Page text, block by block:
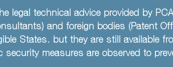
legal technical advice provided by
and foreign bodies (Patent
States. but they are still available
security measures are observed to